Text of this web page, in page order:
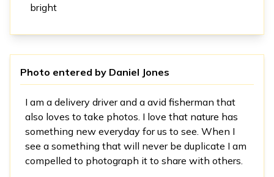
bright
Photo entered by Daniel Jones
I am a delivery driver and a avid fisherman that
also loves to take photos. I love that nature has
something new everyday for us to see. When I
see a something that will never be duplicate I am
compelled to photograph it to share with others.